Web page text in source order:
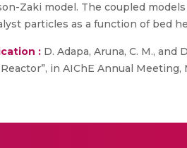
Zaki model. The coupled
particles as a function of bed
: D. Adapa, Aruna, C. M.,
in AIChE Annual Meeting,